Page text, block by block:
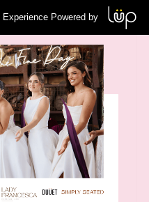
Experience Powered by